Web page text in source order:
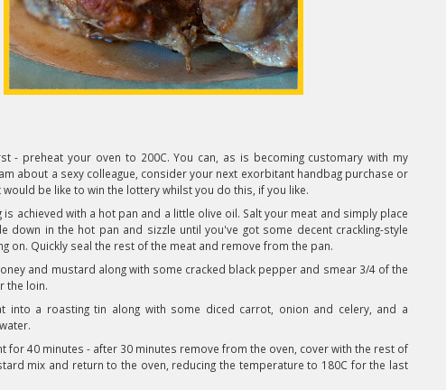
- preheat your oven to 200C. You can, as is becoming customary with my
about a sexy colleague, consider your next exorbitant handbag purchase or
would be like to win the lottery whilst you do this, if you like.
is achieved with a hot pan and a little olive oil. Salt your meat and simply place
down in the hot pan and sizzle until you've got some decent crackling-style
on. Quickly seal the rest of the meat and remove from the pan.
and mustard along with some cracked black pepper and smear 3/4 of the
the loin.
into a roasting tin along with some diced carrot, onion and celery, and a
for 40 minutes - after 30 minutes remove from the oven, cover with the rest of
mix and return to the oven, reducing the temperature to 180C for the last